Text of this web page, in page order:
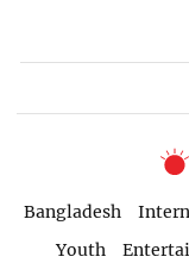
Bangladesh
Youth